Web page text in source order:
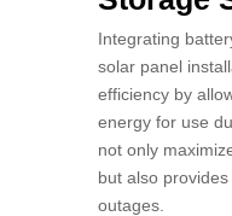
Integrating
solar panel
efficiency by
energy for use
not only
but also
outages.